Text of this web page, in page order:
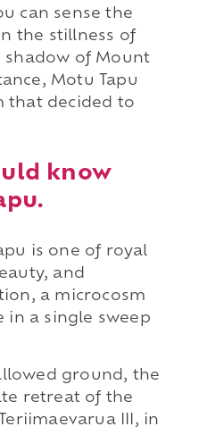
can sense the
the stillness of
shadow of Mount
Motu Tapu
that decided to
know
is one of royal
and
a microcosm
in a single sweep
ground, the
retreat of the
III, in